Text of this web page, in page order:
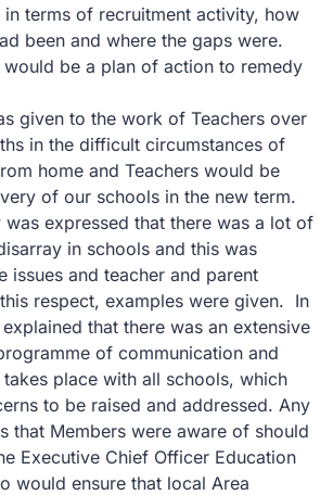
terms of recruitment activity, how
been and where the gaps were.
would be a plan of action to remedy
given to the work of Teachers over
in the difficult circumstances of
home and Teachers would be
of our schools in the new term.
was expressed that there was a lot of
in schools and this was
issues and teacher and parent
respect, examples were given. In
that there was an extensive
of communication and
place with all schools, which
to be raised and addressed. Any
that Members were aware of should
Executive Chief Officer Education
would ensure that local Area